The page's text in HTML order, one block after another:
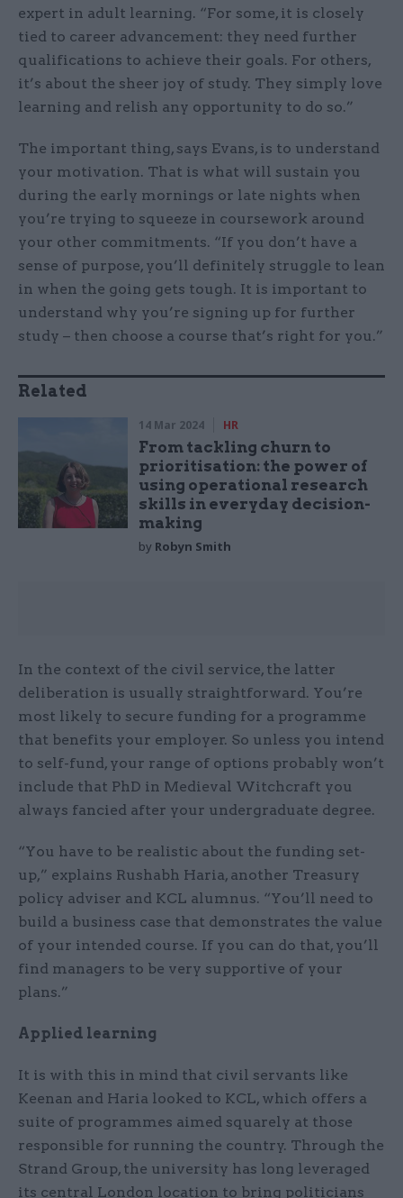
expert in adult learning. “For some, it is closely
tied to career advancement: they need further
qualifications to achieve their goals. For others,
it’s about the sheer joy of study. They simply love
learning and relish any opportunity to do so.”
The important thing, says Evans, is to understand
your motivation. That is what will sustain you
during the early mornings or late nights when
you’re trying to squeeze in coursework around
your other commitments. “If you don’t have a
sense of purpose, you’ll definitely struggle to lean
in when the going gets tough. It is important to
understand why you’re signing up for further
study – then choose a course that’s right for you.”
Related
14 Mar 2024 HR
From tackling churn to
prioritisation: the power of
using operational research
skills in everyday decision-
making
by Robyn Smith
In the context of the civil service, the latter
deliberation is usually straightforward. You’re
most likely to secure funding for a programme
that benefits your employer. So unless you intend
to self-fund, your range of options probably won’t
include that PhD in Medieval Witchcraft you
always fancied after your undergraduate degree.
“You have to be realistic about the funding set-
up,” explains Rushabh Haria, another Treasury
policy adviser and KCL alumnus. “You’ll need to
build a business case that demonstrates the value
of your intended course. If you can do that, you’ll
find managers to be very supportive of your
plans.”
Applied learning
It is with this in mind that civil servants like
Keenan and Haria looked to KCL, which offers a
suite of programmes aimed squarely at those
responsible for running the country. Through the
Strand Group, the university has long leveraged
its central London location to bring politicians